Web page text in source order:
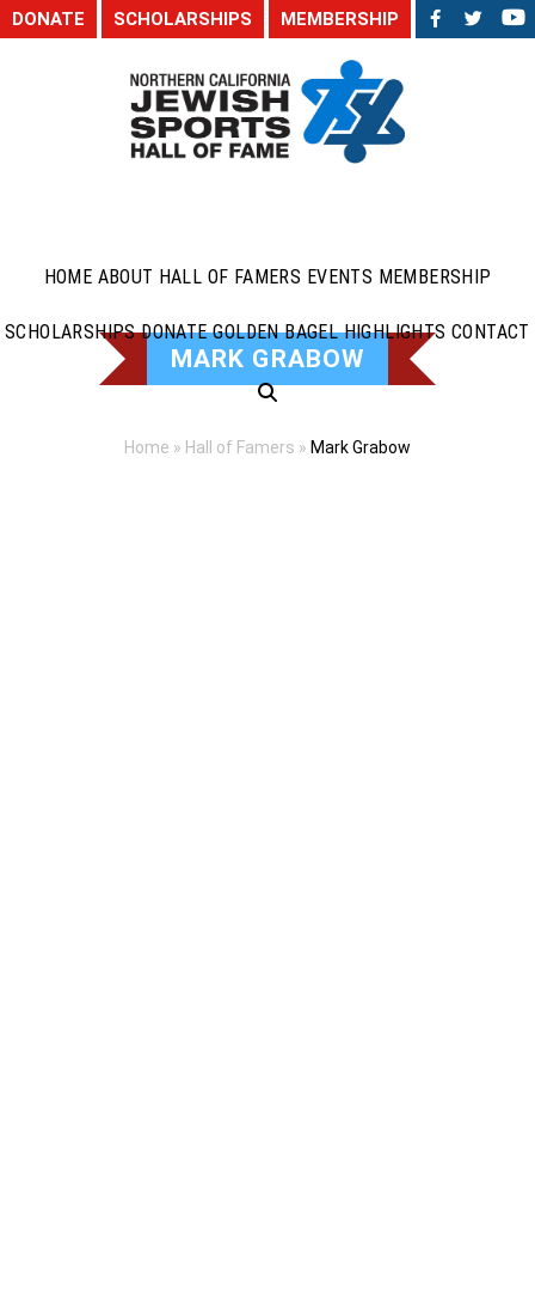
DONATE SCHOLARSHIPS MEMBERSHIP
HOME ABOUT HALL OF FAMERS EVENTS MEMBERSHIP
SCHOLARSHIPS DONATE GOLDEN BAGEL HIGHLIGHTS CONTACT
MARK GRABOW
Home » Hall of Famers » Mark Grabow